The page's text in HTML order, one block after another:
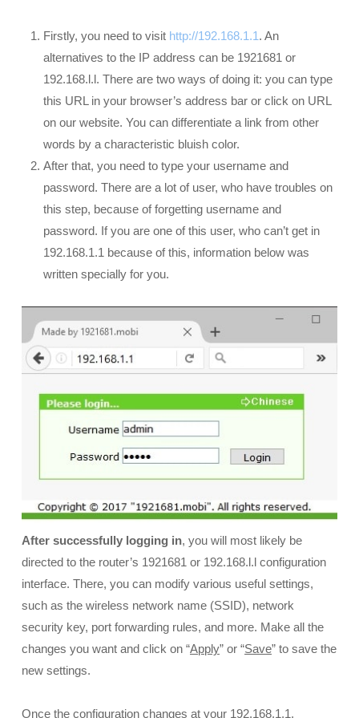
Firstly, you need to visit http://192.168.1.1. An
alternatives to the IP address can be 1921681 or
192.168.l.l. There are two ways of doing it: you can type
this URL in your browser’s address bar or click on URL
on our website. You can differentiate a link from other
words by a characteristic bluish color.
After that, you need to type your username and
password. There are a lot of user, who have troubles on
this step, because of forgetting username and
password. If you are one of this user, who can’t get in
192.168.1.1 because of this, information below was
written specially for you.
After successfully logging in, you will most likely be
directed to the router’s 1921681 or 192.168.l.l configuration
interface. There, you can modify various useful settings,
such as the wireless network name (SSID), network
security key, port forwarding rules, and more. Make all the
changes you want and click on “Apply” or “Save” to save the
new settings.
Once the configuration changes at your 192.168.1.1,